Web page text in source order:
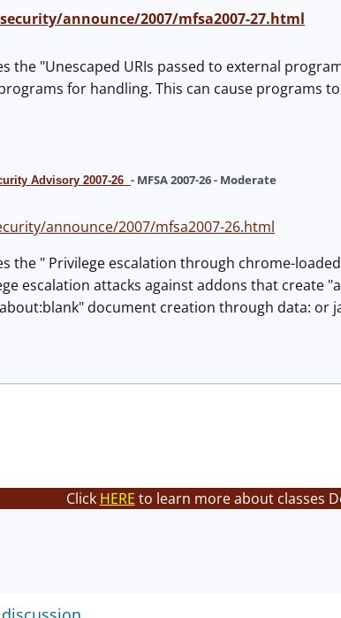
announce/2007/mfsa2007-27.html
the "Unescaped URIs passed to external
for handling. This can cause programs
Advisory 2007-26 - MFSA 2007-26 - Moderate
announce/2007/mfsa2007-26.html
the " Privilege escalation through chrome-
escalation attacks against addons that create
document creation through data: or
Click HERE to learn more about classes